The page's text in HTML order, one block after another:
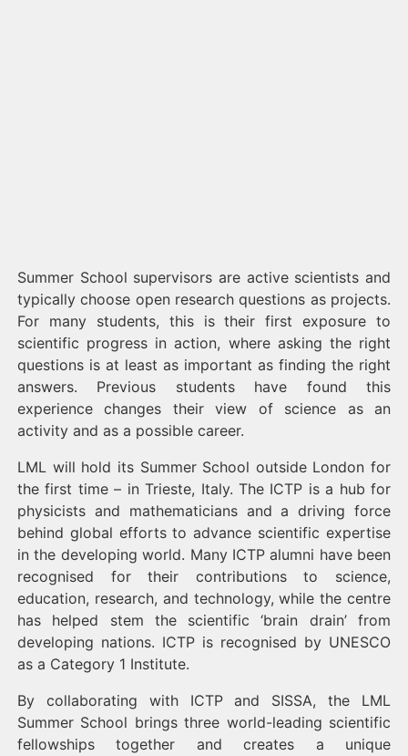
Summer School supervisors are active scientists and
typically choose open research questions as projects.
For many students, this is their first exposure to
scientific progress in action, where asking the right
questions is at least as important as finding the right
answers. Previous students have found this
experience changes their view of science as an
activity and as a possible career.
LML will hold its Summer School outside London for
the first time – in Trieste, Italy. The ICTP is a hub for
physicists and mathematicians and a driving force
behind global efforts to advance scientific expertise
in the developing world. Many ICTP alumni have been
recognised for their contributions to science,
education, research, and technology, while the centre
has helped stem the scientific ‘brain drain’ from
developing nations. ICTP is recognised by UNESCO
as a Category 1 Institute.
By collaborating with ICTP and SISSA, the LML
Summer School brings three world-leading scientific
fellowships together and creates a unique